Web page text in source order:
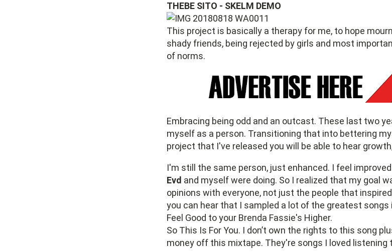
THEBE SITO - SKELM DEMO
This project is basically a therapy for me, to hope
shady friends, being rejected by girls and most
of norms.
Embracing being odd and an outcast. These last two
myself as a person. Transitioning that into bettering
project that I've released you will be able to hear
I'm still the same person, just enhanced. I feel
Evd and myself were doing. So I realized that my goal
opinions with everyone, not just the people that
you can hear that I sampled a lot of the greatest songs
Feel Good to your Brenda Fassie's Higher.
So This Is For You. I don’t own the rights to this song
money off this mixtape. They're songs I loved listening